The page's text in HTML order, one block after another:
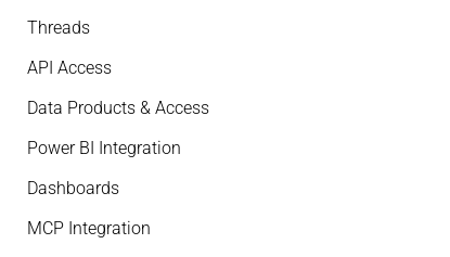
Threads
API Access
Data Products & Access
Power BI Integration
Dashboards
MCP Integration